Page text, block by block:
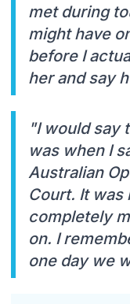
met during
might have
before I
her and say
"I would say
was when I
Australian
Court. It was
completely
on. I
one day we